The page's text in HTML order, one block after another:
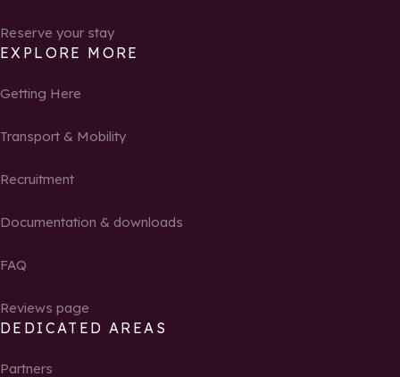
Reserve your stay
EXPLORE MORE
Getting Here
Transport & Mobility
Recruitment
Documentation & downloads
FAQ
Reviews page
DEDICATED AREAS
Partners